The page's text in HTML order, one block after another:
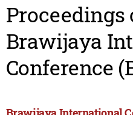
Proceedings
Brawijaya
Conference